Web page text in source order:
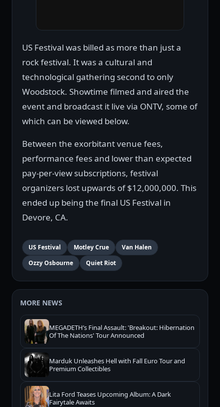
US Festival was billed as more than just a
rock festival. It was a cultural and
technological gathering second to only
Woodstock. Showtime filmed and aired the
event and broadcast it live via ONTV, some of
which can be viewed below.
Between the exorbitant venue fees,
performance fees and lower than expected
pay-per-view subscriptions, festival
organizers lost upwards of $12,000,000. This
ended up being the final US Festival in
Devore, CA.
US Festival Motley Crue
Van Halen
Ozzy Osbourne
Quiet Riot
MORE NEWS
MEGADETH’s Final Assault: 'Breakout: Hibernation
Of The Nations' Tour Announced
Marduk Unleashes Hell with Fall Euro Tour and
Premium Collectibles
Lita Ford Teases Upcoming Album: A Dark
Fairytale Awaits